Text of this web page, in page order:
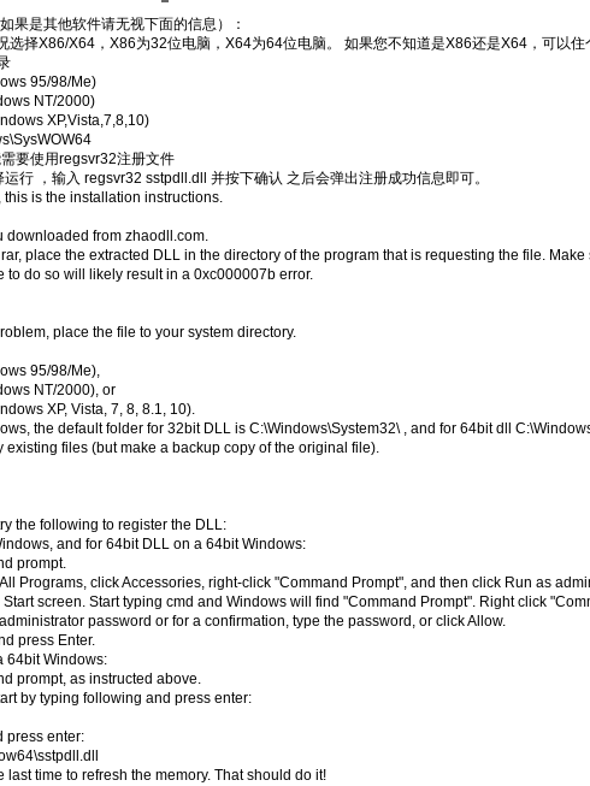
果是其他软件请无视下面的信息）：
选择X86/X64，X86为32位电脑，X64为64位电脑。 如果您不知道是X86还是X64，可以住
95/98/Me)
NT/2000)
XP,Vista,7,8,10)
要使用regsvr32注册文件
行 ，输入 regsvr32 sstpdll.dll 并按下确认 之后会弹出注册成功信息即可。
this is the installation instructions.
downloaded from zhaodll.com.
place the extracted DLL in the directory of the program that is requesting the file.
to do so will likely result in a 0xc000007b error.
place the file to your system directory.
95/98/Me),
NT/2000), or
XP, Vista, 7, 8, 8.1, 10).
the default folder for 32bit DLL is C:\Windows\System32\ , and for 64bit dll
existing files (but make a backup copy of the original file).
the following to register the DLL:
and for 64bit DLL on a 64bit Windows:
prompt.
Programs, click Accessories, right-click "Command Prompt", and then click Run as
Start screen. Start typing cmd and Windows will find "Command Prompt". Right click
password or for a confirmation, type the password, or click Allow.
press Enter.
64bit Windows:
prompt, as instructed above.
by typing following and press enter:
press enter:
last time to refresh the memory. That should do it!